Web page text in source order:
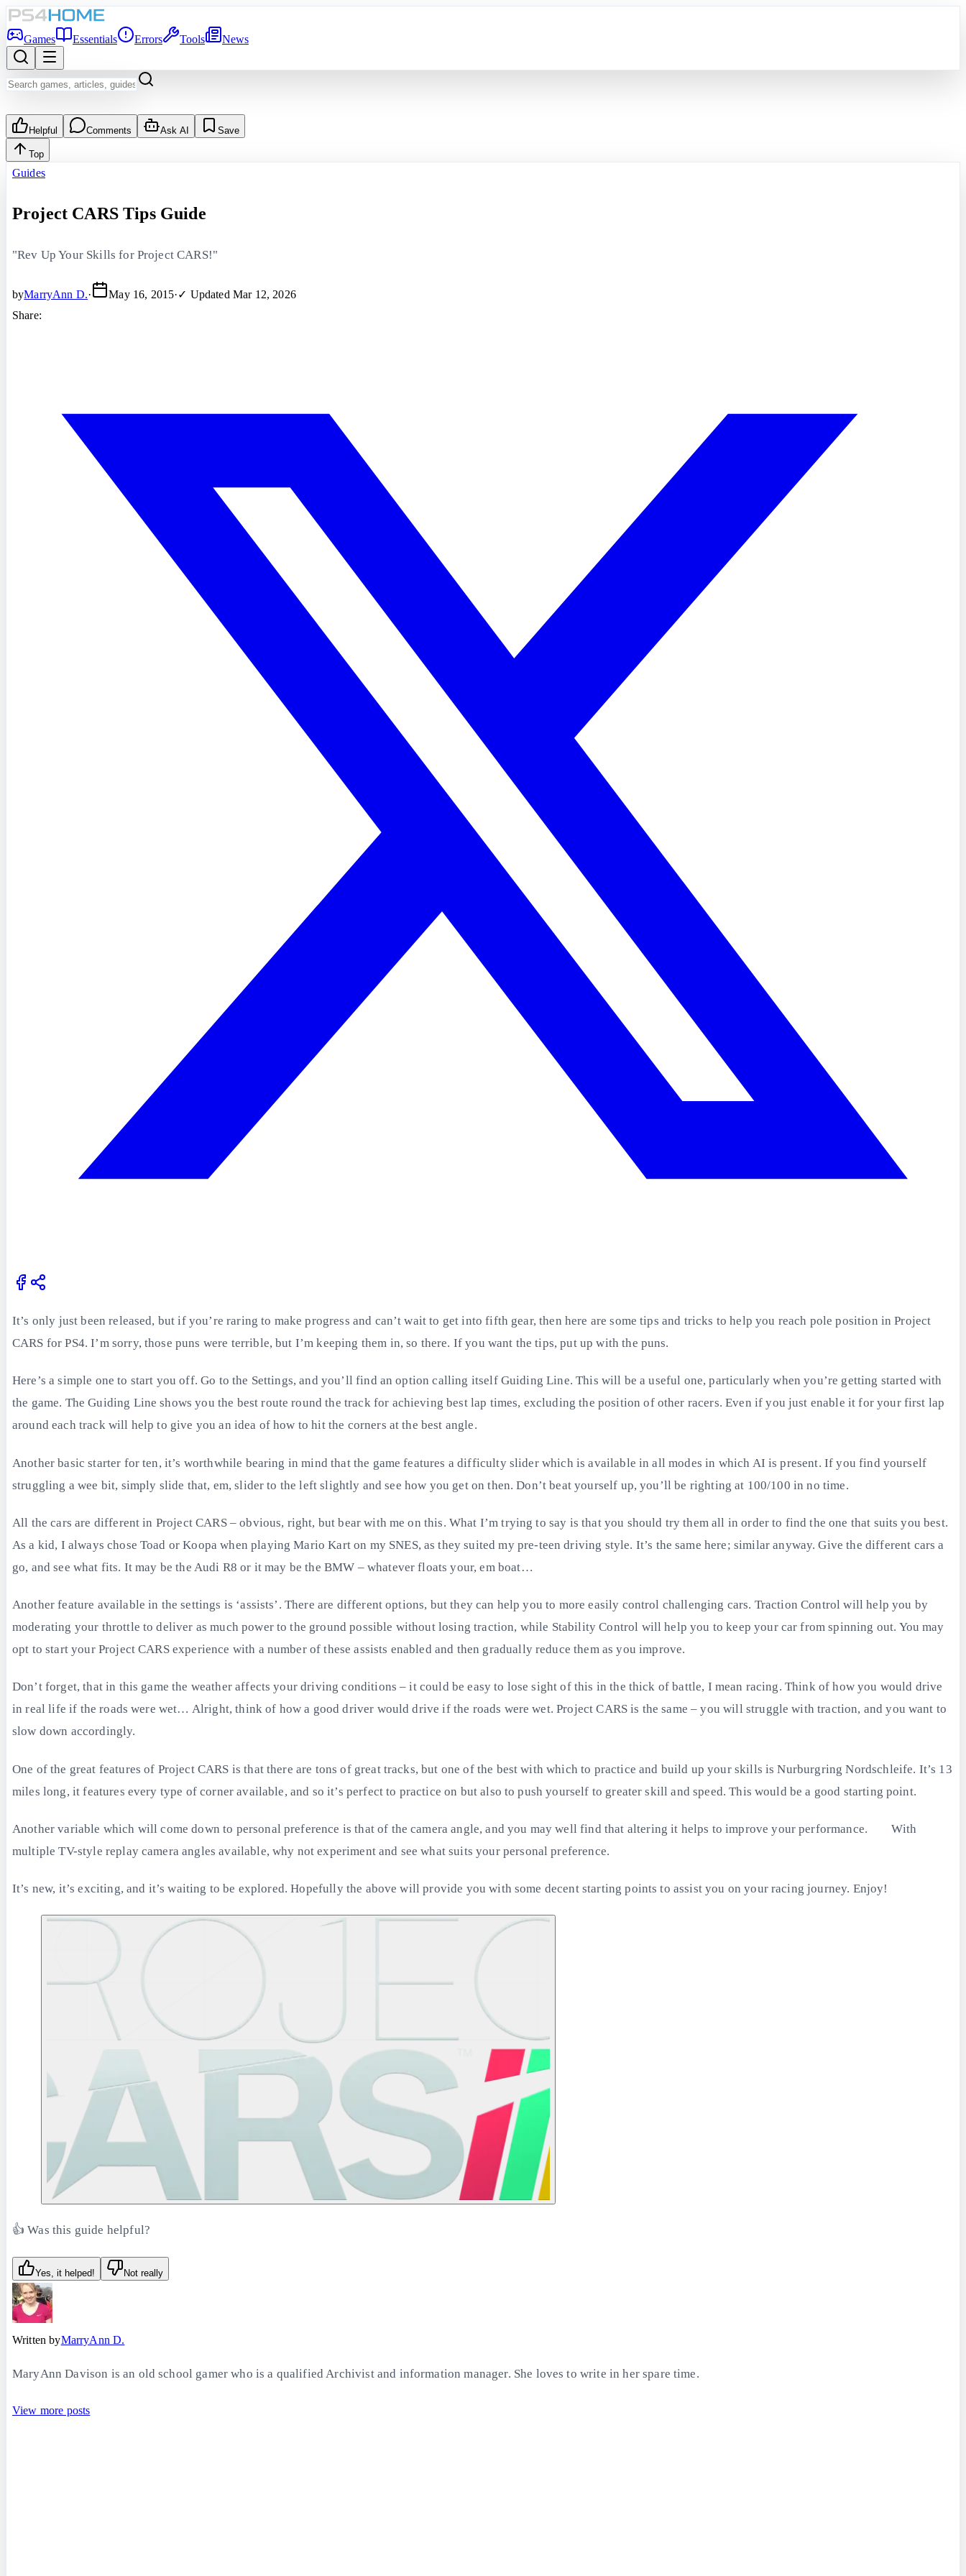
Games Essentials Errors Tools News
Helpful Comments Ask AI Save
Top
Guides
Project CARS Tips Guide
"Rev Up Your Skills for Project CARS!"
byMarryAnn D.· May 16, 2015·✓ Updated Mar 12, 2026
Share:
It’s only just been released, but if you’re raring to make progress and can’t wait to get into fifth gear, then here are some tips and tricks to help you reach pole position in Project
CARS for PS4. I’m sorry, those puns were terrible, but I’m keeping them in, so there. If you want the tips, put up with the puns.
Here’s a simple one to start you off. Go to the Settings, and you’ll find an option calling itself Guiding Line. This will be a useful one, particularly when you’re getting started with
the game. The Guiding Line shows you the best route round the track for achieving best lap times, excluding the position of other racers. Even if you just enable it for your first lap
around each track will help to give you an idea of how to hit the corners at the best angle.
Another basic starter for ten, it’s worthwhile bearing in mind that the game features a difficulty slider which is available in all modes in which AI is present. If you find yourself
struggling a wee bit, simply slide that, em, slider to the left slightly and see how you get on then. Don’t beat yourself up, you’ll be righting at 100/100 in no time.
All the cars are different in Project CARS – obvious, right, but bear with me on this. What I’m trying to say is that you should try them all in order to find the one that suits you best.
As a kid, I always chose Toad or Koopa when playing Mario Kart on my SNES, as they suited my pre-teen driving style. It’s the same here; similar anyway. Give the different cars a
go, and see what fits. It may be the Audi R8 or it may be the BMW – whatever floats your, em boat…
Another feature available in the settings is ‘assists’. There are different options, but they can help you to more easily control challenging cars. Traction Control will help you by
moderating your throttle to deliver as much power to the ground possible without losing traction, while Stability Control will help you to keep your car from spinning out. You may
opt to start your Project CARS experience with a number of these assists enabled and then gradually reduce them as you improve.
Don’t forget, that in this game the weather affects your driving conditions – it could be easy to lose sight of this in the thick of battle, I mean racing. Think of how you would drive
in real life if the roads were wet… Alright, think of how a good driver would drive if the roads were wet. Project CARS is the same – you will struggle with traction, and you want to
slow down accordingly.
One of the great features of Project CARS is that there are tons of great tracks, but one of the best with which to practice and build up your skills is Nurburgring Nordschleife. It’s 13
miles long, it features every type of corner available, and so it’s perfect to practice on but also to push yourself to greater skill and speed. This would be a good starting point.
Another variable which will come down to personal preference is that of the camera angle, and you may well find that altering it helps to improve your performance. With
multiple TV-style replay camera angles available, why not experiment and see what suits your personal preference.
It’s new, it’s exciting, and it’s waiting to be explored. Hopefully the above will provide you with some decent starting points to assist you on your racing journey. Enjoy!
👍 Was this guide helpful?
Yes, it helped! Not really
Written byMarryAnn D.
MaryAnn Davison is an old school gamer who is a qualified Archivist and information manager. She loves to write in her spare time.
View more posts